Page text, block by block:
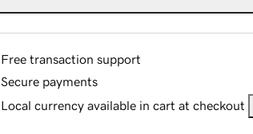
Free transaction support
Secure payments
Local currency available in cart at checkout